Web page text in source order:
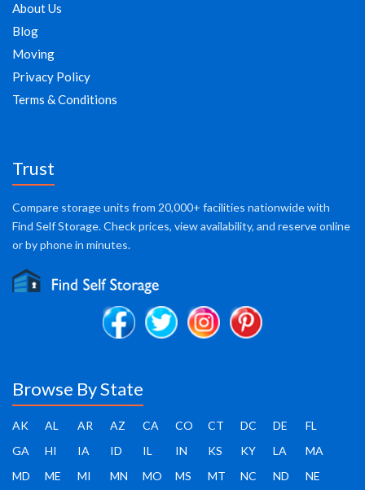
About Us
Blog
Moving
Privacy Policy
Terms & Conditions
Trust
Compare storage units from 20,000+ facilities nationwide with
Find Self Storage. Check prices, view availability, and reserve online
or by phone in minutes.
Browse By State
AK AL AR AZ CA CO CT DC DE
FL
GA
HI IA ID IL IN KS KY LA
MA
MD
ME MI MN MO MS MT NC ND NE